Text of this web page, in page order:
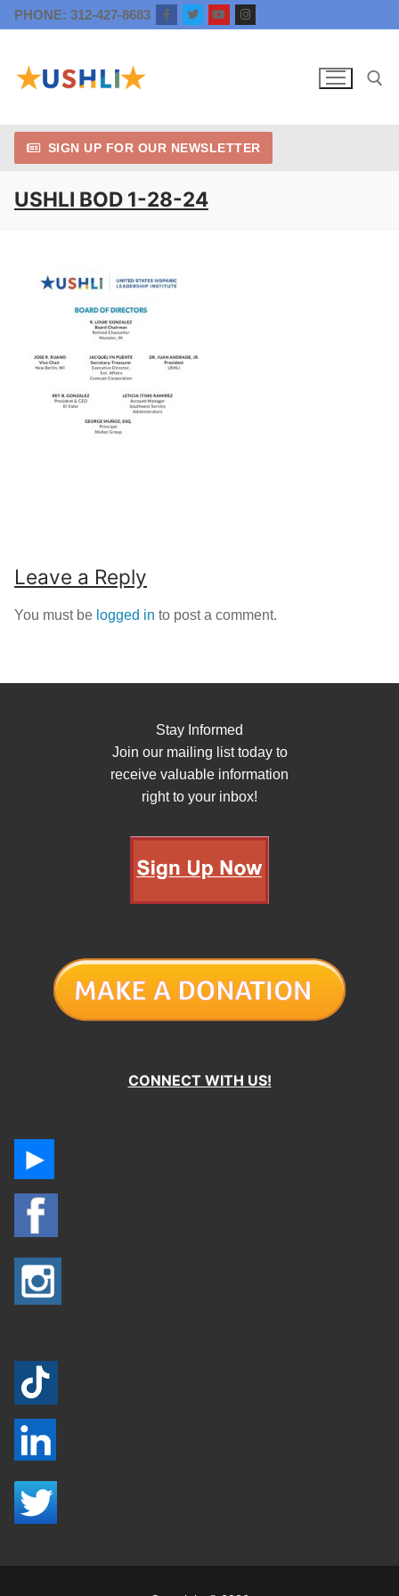
Skip
to
PHONE: 312-427-8683
Search for:
SIGN UP FOR OUR NEWSLETTER
USHLI BOD 1-28-24
Leave a Reply
You must be logged in to post a comment.
Stay Informed
Join our mailing list today to
receive valuable information
right to your inbox!
CONNECT WITH US!